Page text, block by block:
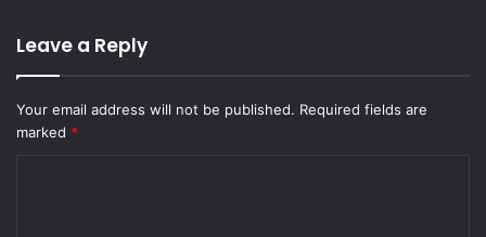
Leave a Reply
Your email address will not be published. Required fields are
marked *